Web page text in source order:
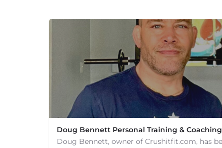
Doug Bennett Personal Training & Coaching